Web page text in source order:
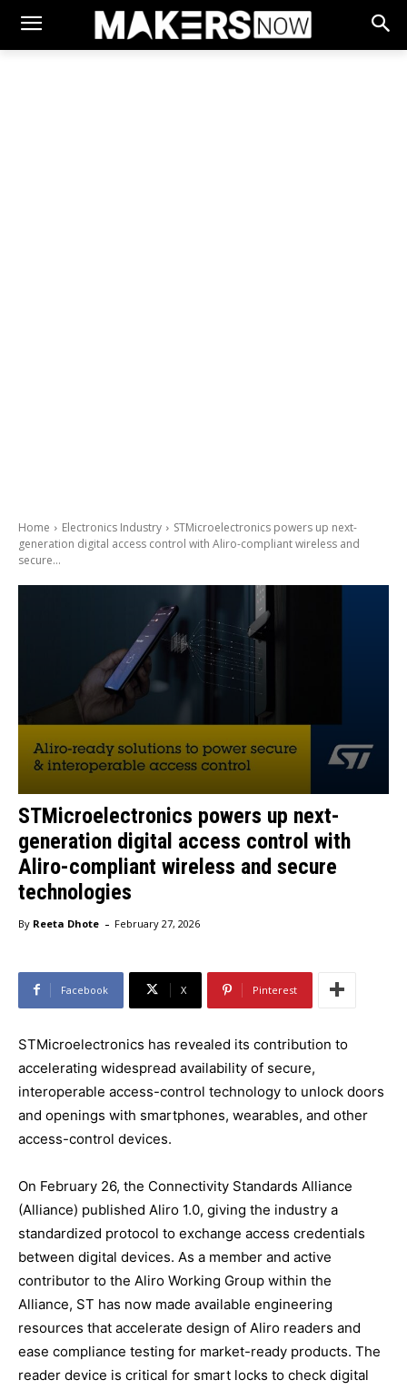
Home Electronics Industry
STMicroelectronics powers up next-
generation digital access control with Aliro-compliant wireless and
secure...
STMicroelectronics powers up next-
generation digital access control with
Aliro-compliant wireless and secure
technologies
By Reeta Dhote - February 27, 2026
Facebook X Pinterest
STMicroelectronics has revealed its contribution to
accelerating widespread availability of secure,
interoperable access-control technology to unlock doors
and openings with smartphones, wearables, and other
access-control devices.
On February 26, the Connectivity Standards Alliance
(Alliance) published Aliro 1.0, giving the industry a
standardized protocol to exchange access credentials
between digital devices. As a member and active
contributor to the Aliro Working Group within the
Alliance, ST has now made available engineering
resources that accelerate design of Aliro readers and
ease compliance testing for market-ready products. The
reader device is critical for smart locks to check digital